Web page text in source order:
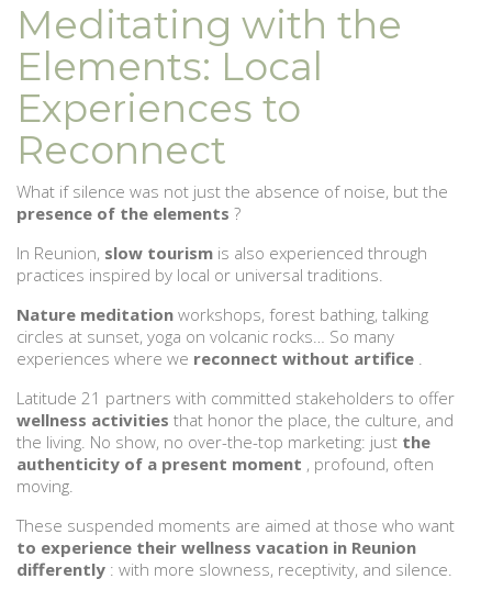
Meditating with the
Elements: Local
Experiences to
Reconnect
What if silence was not just the absence of noise, but the
presence of the elements ?
In Reunion, slow tourism is also experienced through
practices inspired by local or universal traditions.
Nature meditation workshops, forest bathing, talking
circles at sunset, yoga on volcanic rocks… So many
experiences where we reconnect without artifice .
Latitude 21 partners with committed stakeholders to offer
wellness activities that honor the place, the culture, and
the living. No show, no over-the-top marketing: just the
authenticity of a present moment , profound, often
moving.
These suspended moments are aimed at those who want
to experience their wellness vacation in Reunion
differently : with more slowness, receptivity, and silence.